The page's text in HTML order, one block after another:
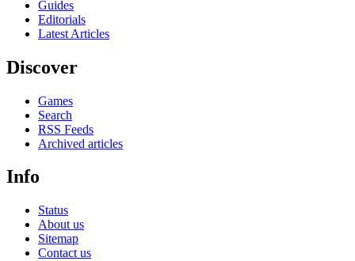
Guides
Editorials
Latest Articles
Discover
Games
Search
RSS Feeds
Archived articles
Info
Status
About us
Sitemap
Contact us